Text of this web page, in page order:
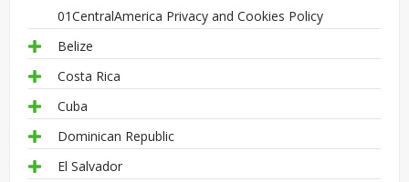
01CentralAmerica Privacy and Cookies Policy
Belize
Costa Rica
Cuba
Dominican Republic
El Salvador